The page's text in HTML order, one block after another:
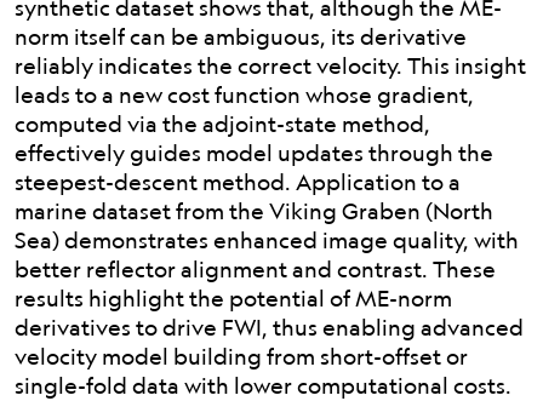
synthetic dataset shows that, although the ME-
norm itself can be ambiguous, its derivative
reliably indicates the correct velocity. This insight
leads to a new cost function whose gradient,
computed via the adjoint-state method,
effectively guides model updates through the
steepest-descent method. Application to a
marine dataset from the Viking Graben (North
Sea) demonstrates enhanced image quality, with
better reflector alignment and contrast. These
results highlight the potential of ME-norm
derivatives to drive FWI, thus enabling advanced
velocity model building from short-offset or
single-fold data with lower computational costs.